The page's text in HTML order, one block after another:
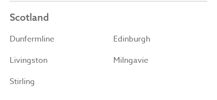
Scotland
Dunfermline
Edinburgh
Livingston
Milngavie
Stirling